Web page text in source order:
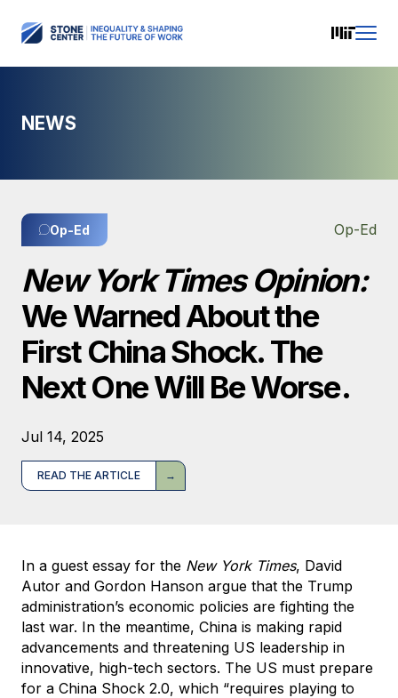
NEWS
Op-Ed Op-Ed
New York Times Opinion:
We Warned About the
First China Shock. The
Next One Will Be Worse.
Jul 14, 2025
READ THE ARTICLE
In a guest essay for the New York Times, David
Autor and Gordon Hanson argue that the Trump
administration’s economic policies are fighting the
last war. In the meantime, China is making rapid
advancements and threatening US leadership in
innovative, high-tech sectors. The US must prepare
for a China Shock 2.0, which “requires playing to